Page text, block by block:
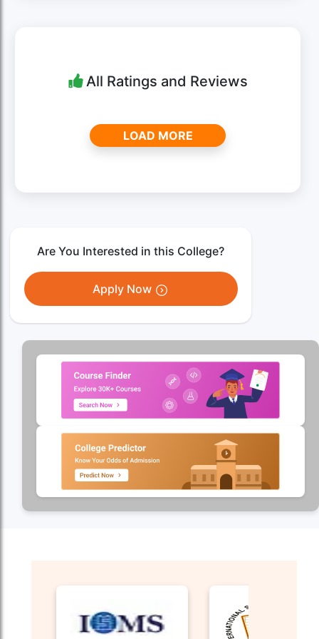
All Ratings and Reviews
LOAD MORE
Are You Interested in this College?
Apply Now